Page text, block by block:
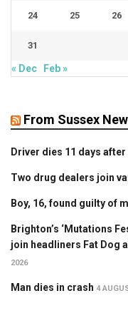
24 25 26
31
« Dec Feb »
From Sussex
Driver dies 11 days after
Two drug dealers join
Boy, 16, found guilty of
Brighton’s ‘Mutations
join headliners Fat Dog
2026
Man dies in crash 4